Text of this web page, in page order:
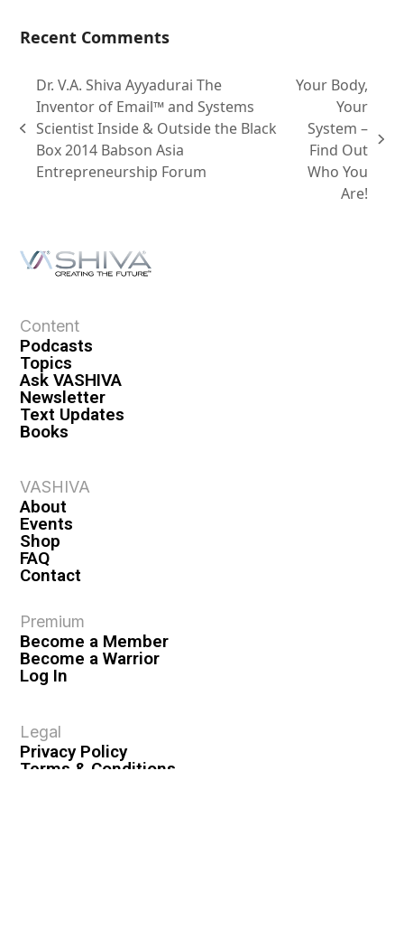
Recent Comments
Dr. V.A. Shiva Ayyadurai The
Inventor of Email™ and Systems
Scientist Inside & Outside the Black
Box 2014 Babson Asia
Entrepreneurship Forum
Your Body,
Your
System –
Find Out
Who You
Are!
Content
Podcasts
Topics
Ask VASHIVA
Newsletter
Text Updates
Books
VASHIVA
About
Events
Shop
FAQ
Contact
Premium
Become a Member
Become a Warrior
Log In
Legal
Privacy Policy
Terms & Conditions